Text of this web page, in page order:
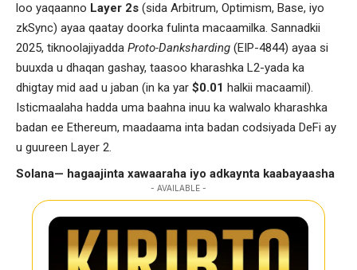
loo yaqaanno Layer 2s (sida Arbitrum, Optimism, Base, iyo
zkSync) ayaa qaatay doorka fulinta macaamilka. Sannadkii
2025, tiknoolajiyadda Proto-Danksharding (EIP-4844) ayaa si
buuxda u dhaqan gashay, taasoo kharashka L2-yada ka
dhigtay mid aad u jaban (in ka yar $0.01 halkii macaamil).
Isticmaalaha hadda uma baahna inuu ka walwalo kharashka
badan ee Ethereum, maadaama inta badan codsiyada DeFi ay
u guureen Layer 2.
Solana— hagaajinta xawaaraha iyo adkaynta kaabayaasha
- AVAILABLE -